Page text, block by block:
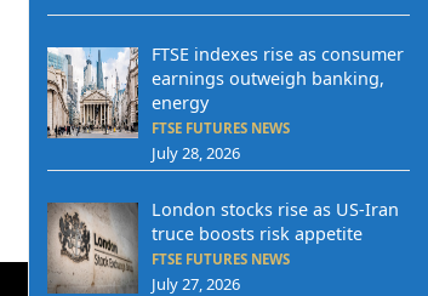
FTSE indexes rise as consumer
earnings outweigh banking,
energy
FTSE FUTURES NEWS
July 28, 2026
London stocks rise as US-Iran
truce boosts risk appetite
FTSE FUTURES NEWS
July 27, 2026